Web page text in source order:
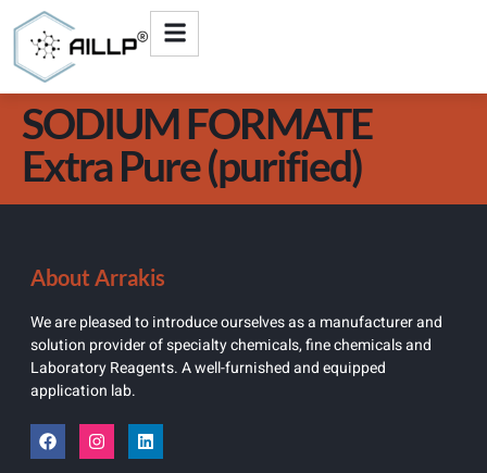
SODIUM FORMATE
Extra Pure (purified)
About Arrakis
We are pleased to introduce ourselves as a manufacturer and
solution provider of specialty chemicals, fine chemicals and
Laboratory Reagents. A well-furnished and equipped
application lab.